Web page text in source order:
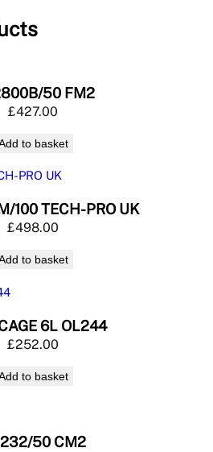
50 FM2
£427.00
to basket
100 TECH-PRO UK
£498.00
to basket
6L OL244
£252.00
to basket
50 CM2